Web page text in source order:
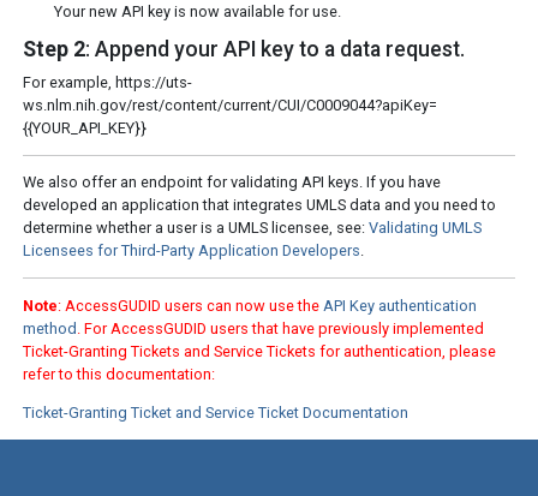
Your new API key is now available for use.
Step 2: Append your API key to a data request.
For example, https://uts-
ws.nlm.nih.gov/rest/content/current/CUI/C0009044?apiKey=
{{YOUR_API_KEY}}
We also offer an endpoint for validating API keys. If you have
developed an application that integrates UMLS data and you need to
determine whether a user is a UMLS licensee, see:Validating UMLS
Licensees for Third-Party Application Developers.
Note: AccessGUDID users can now use the API Key authentication
method . For AccessGUDID users that have previously implemented
Ticket-Granting Tickets and Service Tickets for authentication, please
refer to this documentation:
Ticket-Granting Ticket and Service Ticket Documentation